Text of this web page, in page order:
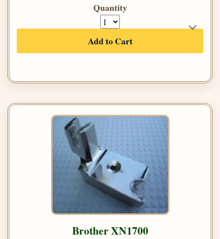
Quantity
Add to Cart
Brother XN1700